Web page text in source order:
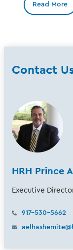
Read More
Contact
HRH Prince
Executive
917-530-5662